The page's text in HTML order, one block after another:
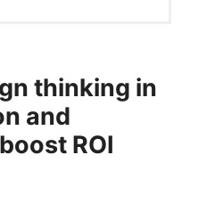
thinking in
and
ROI